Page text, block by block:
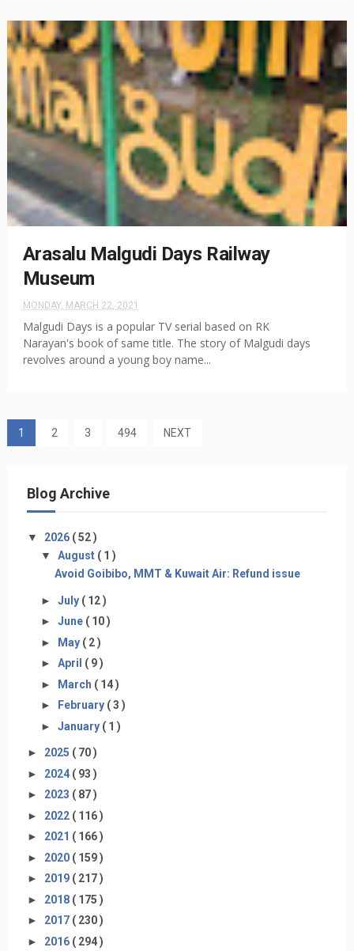
Arasalu Malgudi Days Railway
Museum
MONDAY, MARCH 22, 2021
Malgudi Days is a popular TV serial based on RK
Narayan's book of same title. The story of Malgudi days
revolves around a young boy name...
1 2 3 494 NEXT
Blog Archive
▼ 2026 ( 52 )
▼ August ( 1 )
Avoid Goibibo, MMT & Kuwait Air: Refund issue
► July ( 12 )
► June ( 10 )
► May ( 2 )
► April ( 9 )
► March ( 14 )
►
February ( 3 )
► January ( 1 )
► 2025 ( 70 )
► 2024 ( 93 )
► 2023 ( 87 )
► 2022 ( 116 )
► 2021 ( 166 )
► 2020 ( 159 )
► 2019 ( 217 )
► 2018 ( 175 )
► 2017 ( 230 )
► 2016 ( 294 )